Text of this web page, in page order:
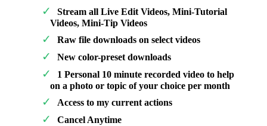
Stream all Live Edit Videos, Mini-Tutorial
Videos, Mini-Tip Videos
Raw file downloads on select videos
New color-preset downloads
1 Personal 10 minute recorded video to help
on a photo or topic of your choice per month
Access to my current actions
Cancel Anytime